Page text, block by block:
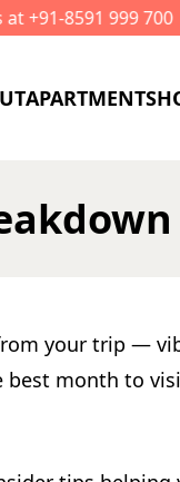
APARTMENTS
your trip —
best month to